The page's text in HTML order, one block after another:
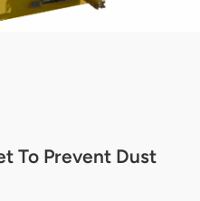
To Prevent Dust